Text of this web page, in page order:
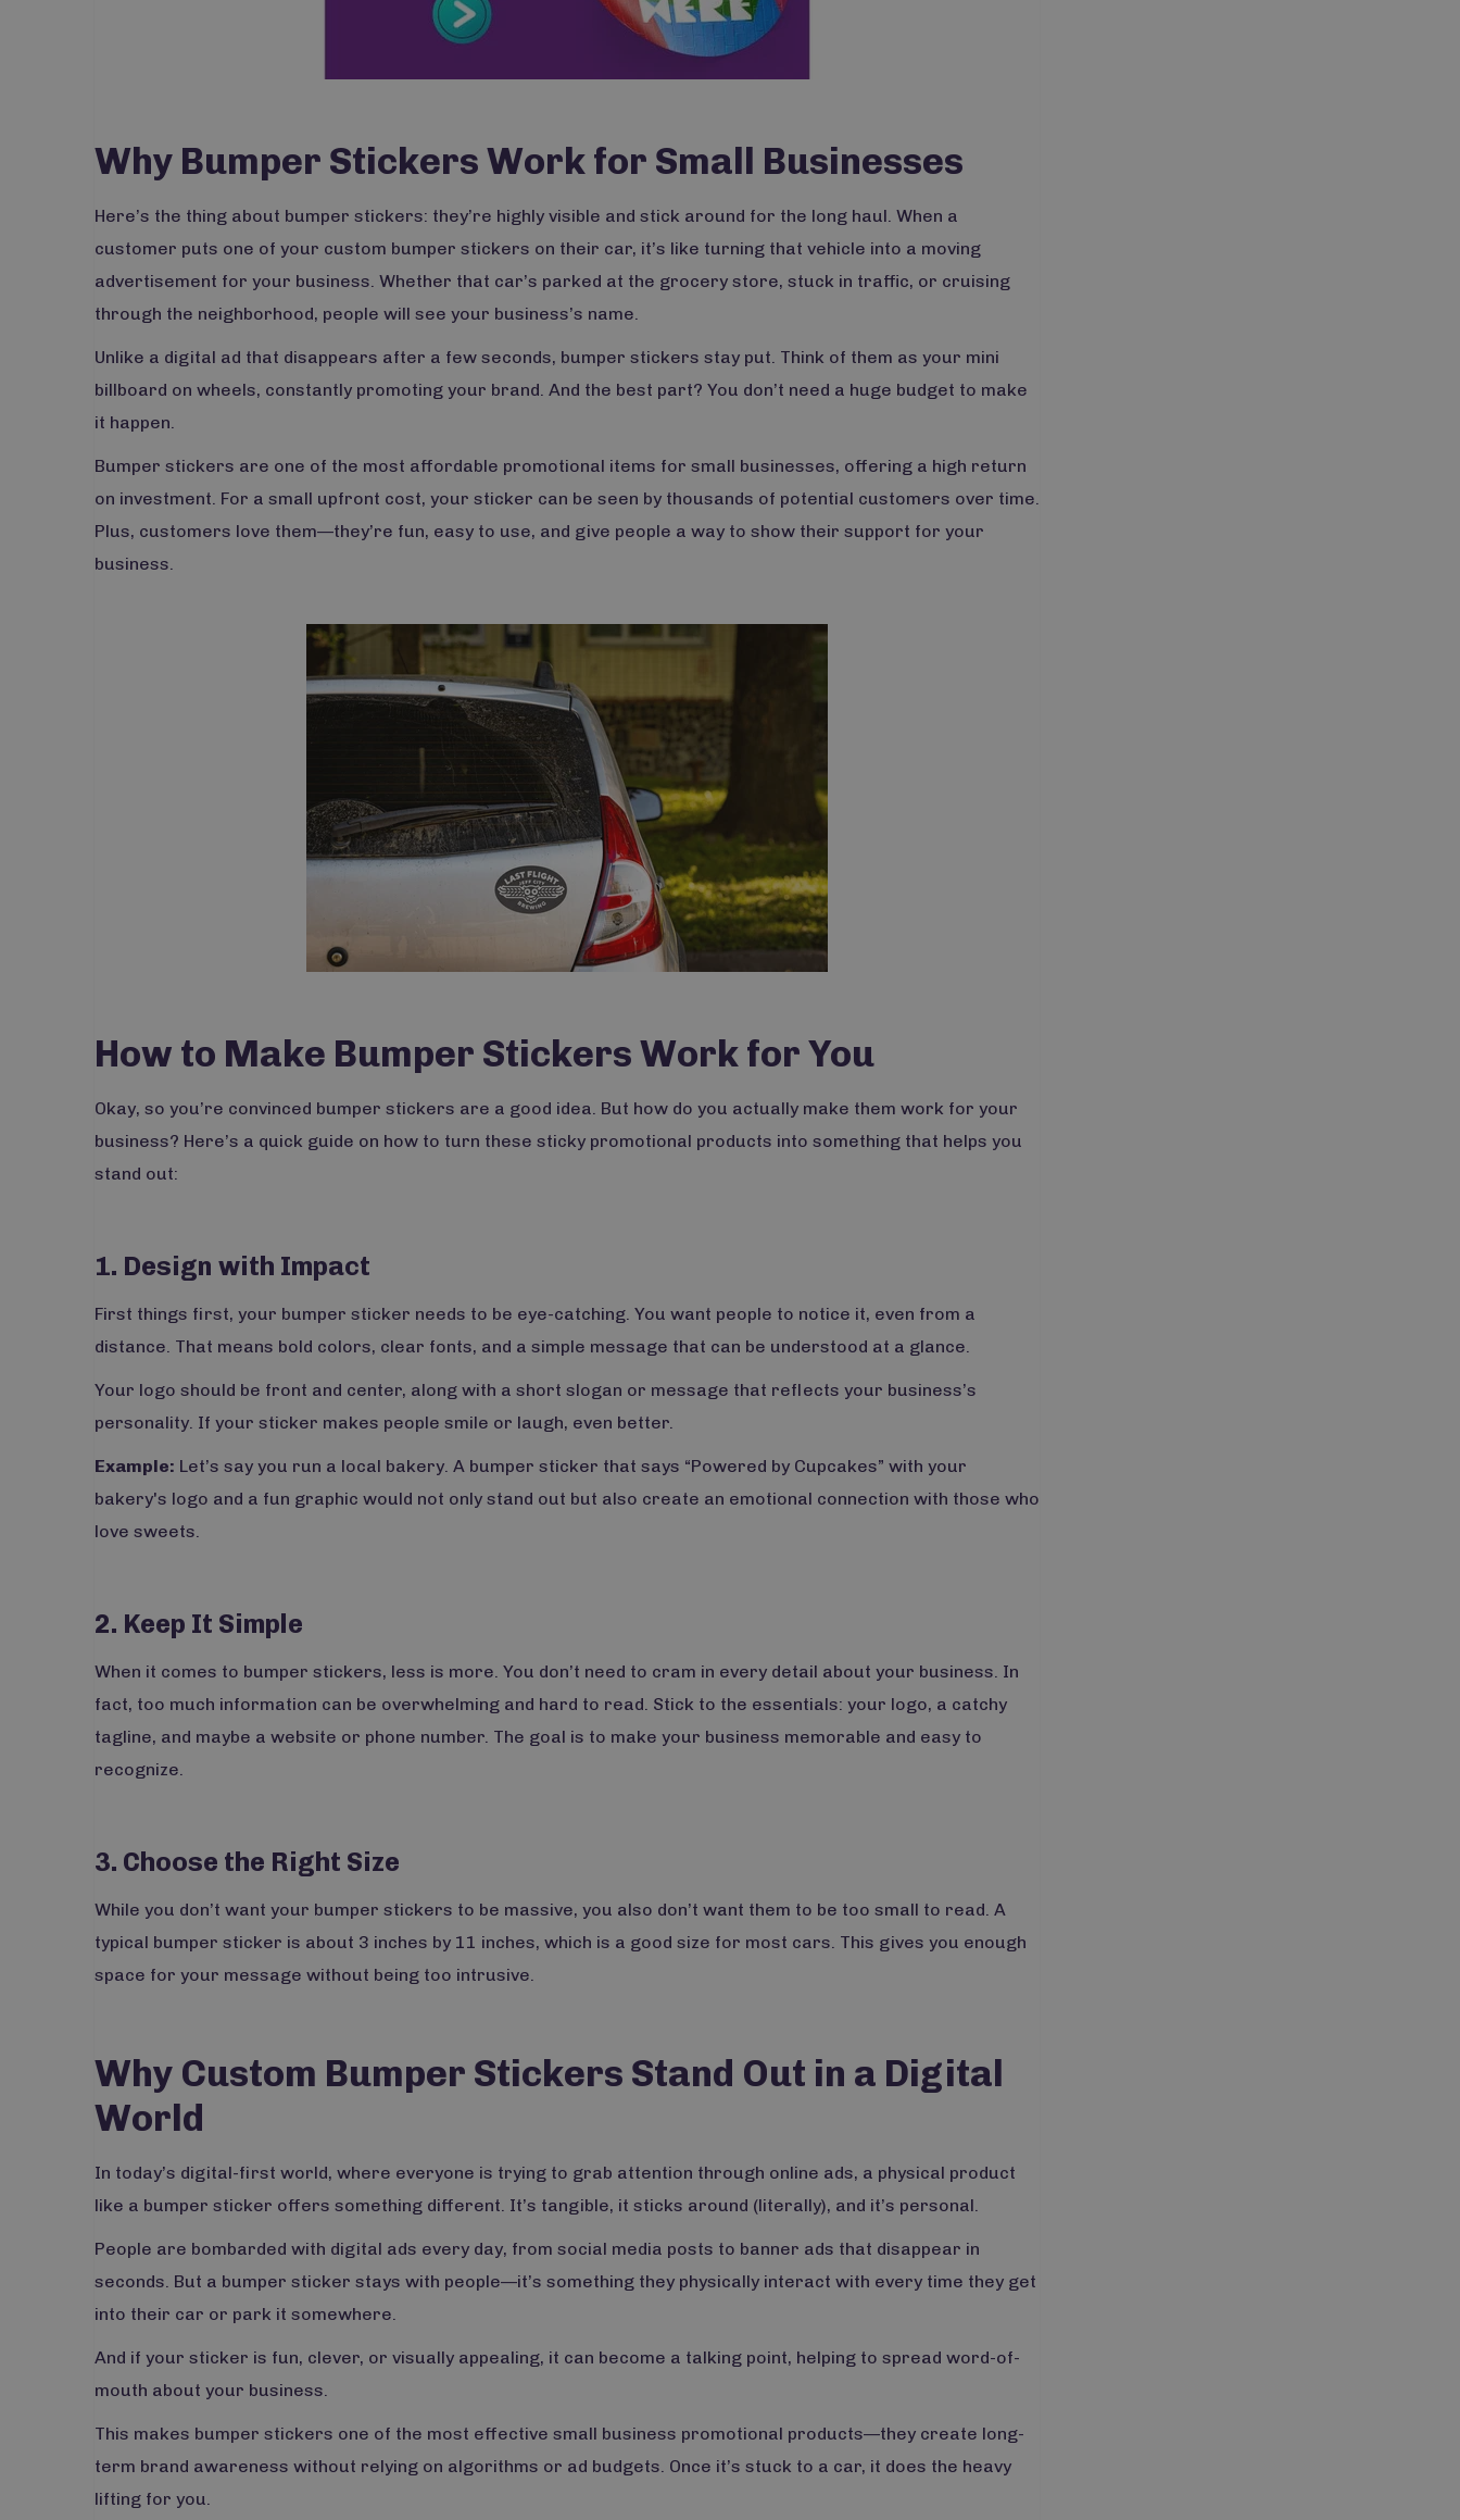
Why Bumper Stickers Work for Small Businesses
Here’s the thing about bumper stickers: they’re highly visible and stick around for the long haul. When a
customer puts one of your custom bumper stickers on their car, it’s like turning that vehicle into a moving
advertisement for your business. Whether that car’s parked at the grocery store, stuck in traffic, or cruising
through the neighborhood, people will see your business’s name.
Unlike a digital ad that disappears after a few seconds, bumper stickers stay put. Think of them as your mini
billboard on wheels, constantly promoting your brand. And the best part? You don’t need a huge budget to make
it happen.
Bumper stickers are one of the most affordable promotional items for small businesses, offering a high return
on investment. For a small upfront cost, your sticker can be seen by thousands of potential customers over time.
Plus, customers love them—they’re fun, easy to use, and give people a way to show their support for your
business.
How to Make Bumper Stickers Work for You
Okay, so you’re convinced bumper stickers are a good idea. But how do you actually make them work for your
business? Here’s a quick guide on how to turn these sticky promotional products into something that helps you
stand out:
1. Design with Impact
First things first, your bumper sticker needs to be eye-catching. You want people to notice it, even from a
distance. That means bold colors, clear fonts, and a simple message that can be understood at a glance.
Your logo should be front and center, along with a short slogan or message that reflects your business’s
personality. If your sticker makes people smile or laugh, even better.
Example: Let’s say you run a local bakery. A bumper sticker that says “Powered by Cupcakes” with your
bakery's logo and a fun graphic would not only stand out but also create an emotional connection with those who
love sweets.
2. Keep It Simple
When it comes to bumper stickers, less is more. You don’t need to cram in every detail about your business. In
fact, too much information can be overwhelming and hard to read. Stick to the essentials: your logo, a catchy
tagline, and maybe a website or phone number. The goal is to make your business memorable and easy to
recognize.
3. Choose the Right Size
While you don’t want your bumper stickers to be massive, you also don’t want them to be too small to read. A
typical bumper sticker is about 3 inches by 11 inches, which is a good size for most cars. This gives you enough
space for your message without being too intrusive.
Why Custom Bumper Stickers Stand Out in a Digital
World
In today’s digital-first world, where everyone is trying to grab attention through online ads, a physical product
like a bumper sticker offers something different. It’s tangible, it sticks around (literally), and it’s personal.
People are bombarded with digital ads every day, from social media posts to banner ads that disappear in
seconds. But a bumper sticker stays with people—it’s something they physically interact with every time they get
into their car or park it somewhere.
And if your sticker is fun, clever, or visually appealing, it can become a talking point, helping to spread word-of-
mouth about your business.
This makes bumper stickers one of the most effective small business promotional products—they create long-
term brand awareness without relying on algorithms or ad budgets. Once it’s stuck to a car, it does the heavy
lifting for you.
Do you want...
15% OFF
your first order.